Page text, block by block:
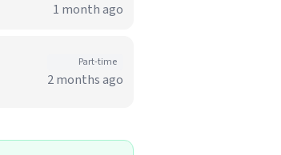
1 month ago
Part-time
2 months ago